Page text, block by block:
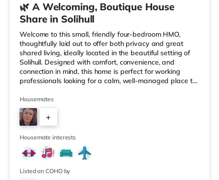
🌿 A Welcoming, Boutique House
Share in Solihull
Welcome to this small, friendly four-bedroom HMO,
thoughtfully laid out to offer both privacy and great
shared living, ideally located in the beautiful setting of
Solihull. Designed with comfort, convenience, and
connection in mind, this home is perfect for working
professionals looking for a calm, well-managed place to
greeted by a ground-floor ensuite bedroom, ideal for
those who value easy access and extra privacy.
Towards the rear of the house, the home opens into a
fully equipped kitchen, complemented by: A dedicated
work-from-home setupA
Housemates
+
2
Housemate interests
Listed on COHO by